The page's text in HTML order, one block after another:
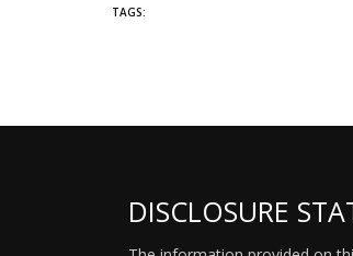
TAGS:
DISCLOSURE